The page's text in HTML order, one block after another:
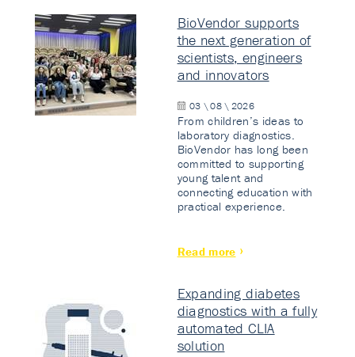
BioVendor supports
the next generation of
scientists, engineers
and innovators
03 \ 08 \ 2026
From children’s ideas to
laboratory diagnostics.
BioVendor has long been
committed to supporting
young talent and
connecting education with
practical experience.
Read more
Expanding diabetes
diagnostics with a fully
automated CLIA
solution